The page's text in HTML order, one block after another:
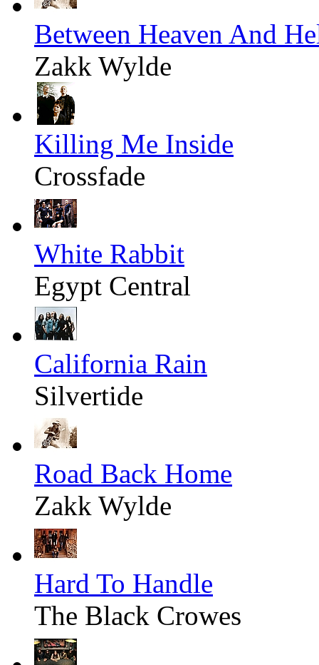
Between Heaven And
Zakk Wylde
Killing Me Inside
Crossfade
White Rabbit
Egypt Central
California Rain
Silvertide
Road Back Home
Zakk Wylde
Hard To Handle
The Black Crowes